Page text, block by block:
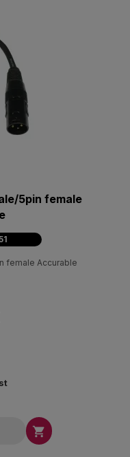
5pin female
female Accurable
